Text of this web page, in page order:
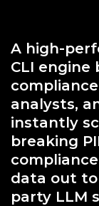
A high-
CLI
analysts,
instantly
breaking
data out
party LLM